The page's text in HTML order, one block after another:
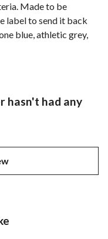
Made to be
label to send it back
blue, athletic grey,
hasn't had any